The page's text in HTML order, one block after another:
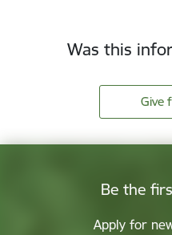
Was this
Give
Be the
Apply for